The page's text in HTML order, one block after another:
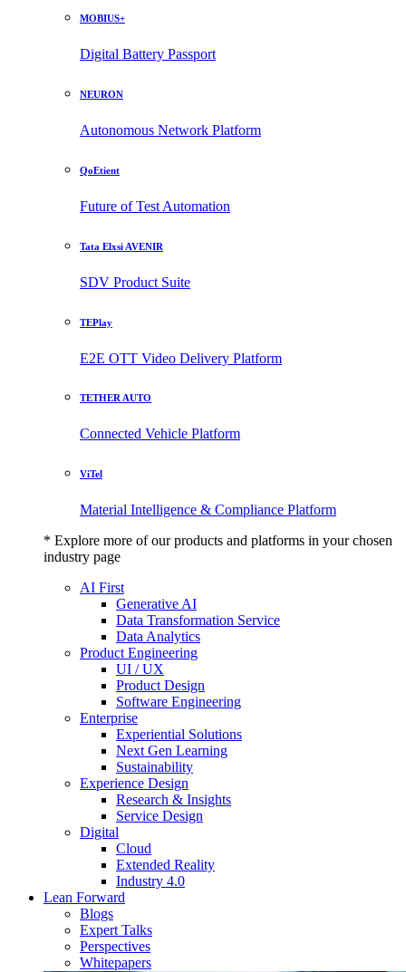
MOBIUS+
Digital Battery Passport
NEURON
Autonomous Network Platform
QoEtient
Future of Test Automation
Tata Elxsi AVENIR
SDV Product Suite
TEPlay
E2E OTT Video Delivery Platform
TETHER AUTO
Connected Vehicle Platform
ViTel
Material Intelligence & Compliance Platform
* Explore more of our products and platforms in your chosen
industry page
AI First
Generative AI
Data Transformation Service
Data Analytics
Product Engineering
UI / UX
Product Design
Software Engineering
Enterprise
Experiential Solutions
Next Gen Learning
Sustainability
Experience Design
Research & Insights
Service Design
Digital
Cloud
Extended Reality
Industry 4.0
Lean Forward
Blogs
Expert Talks
Perspectives
Whitepapers